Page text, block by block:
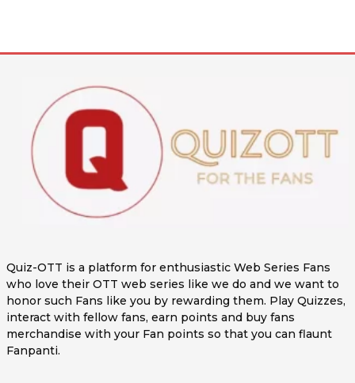
Quiz-OTT is a platform for enthusiastic Web Series Fans
who love their OTT web series like we do and we want to
honor such Fans like you by rewarding them. Play Quizzes,
interact with fellow fans, earn points and buy fans
merchandise with your Fan points so that you can flaunt
Fanpanti.